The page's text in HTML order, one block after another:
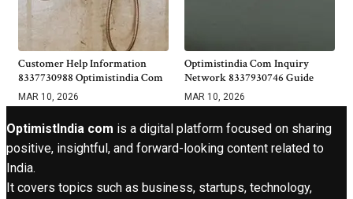
Customer Help Information
8337730988 Optimistindia Com
MAR 10, 2026
Optimistindia Com Inquiry
Network 8337930746 Guide
MAR 10, 2026
OptimistIndia com is a digital platform focused on sharing
positive, insightful, and forward-looking content related to
India.
It covers topics such as business, startups, technology,